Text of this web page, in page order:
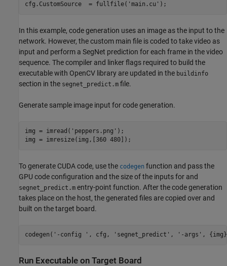
cfg.CustomSource  = fullfile( 'main.cu' );
In this example, code generation uses an image as the input to the
network. However, the custom main file is coded to take video as
input and perform a SegNet prediction for each frame in the video
sequence. The compiler and linker flags required to build the
executable with OpenCV library are updated in the buildinfo
section in the segnet_predict.m file.
Generate sample image input for code generation.
img = imread( 'peppers.png' );
img = imresize(img,[360 480]);
To generate CUDA code, use the codegen function and pass the
GPU code configuration and the size of the inputs for and
segnet_predict.m entry-point function. After the code generation
takes place on the host, the generated files are copied over and
built on the target board.
codegen( '-config ' , cfg, 'segnet_predict' , '-args' ,
Run Executable on Target Board